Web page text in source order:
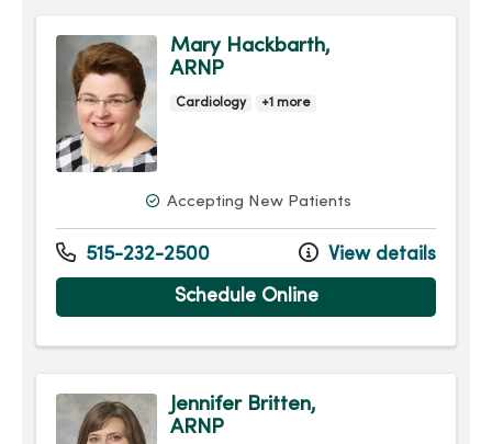
Mary Hackbarth,
ARNP
Cardiology +1 more
Accepting New Patients
515-232-2500 View details
Schedule Online
Jennifer Britten,
ARNP